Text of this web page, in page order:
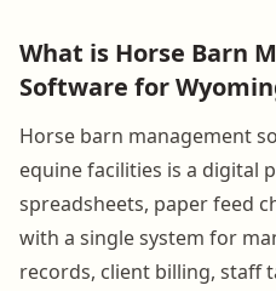
What is Horse Barn
Software for
Horse barn management
equine facilities is a digital
spreadsheets, paper feed
with a single system for
records, client billing, staff